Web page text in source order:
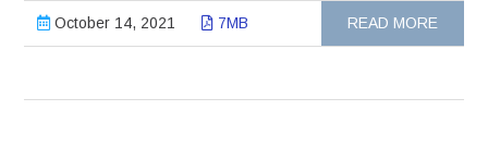
October 14, 2021 7MB READ MORE